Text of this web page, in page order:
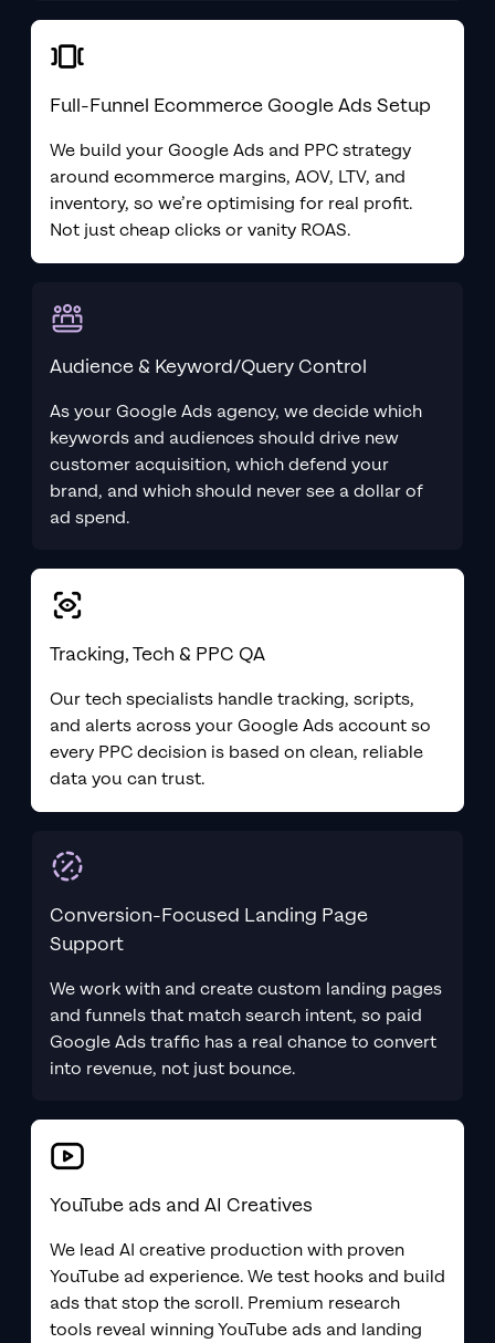
Full-Funnel Ecommerce Google Ads Setup
We build your Google Ads and PPC strategy
around ecommerce margins, AOV, LTV, and
inventory, so we’re optimising for real profit.
Not just cheap clicks or vanity ROAS.
Audience & Keyword/Query Control
As your Google Ads agency, we decide which
keywords and audiences should drive new
customer acquisition, which defend your
brand, and which should never see a dollar of
ad spend.
Tracking, Tech & PPC QA
Our tech specialists handle tracking, scripts,
and alerts across your Google Ads account so
every PPC decision is based on clean, reliable
data you can trust.
Conversion-Focused Landing Page
Support
We work with and create custom landing pages
and funnels that match search intent, so paid
Google Ads traffic has a real chance to convert
into revenue, not just bounce.
YouTube ads and AI Creatives
We lead AI creative production with proven
YouTube ad experience. We test hooks and build
ads that stop the scroll. Premium research
tools reveal winning YouTube ads and landing